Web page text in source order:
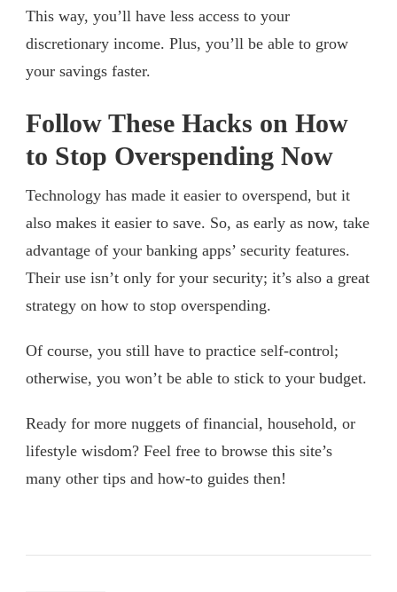
This way, you’ll have less access to your
discretionary income. Plus, you’ll be able to grow
your savings faster.
Follow These Hacks on How
to Stop Overspending Now
Technology has made it easier to overspend, but it
also makes it easier to save. So, as early as now, take
advantage of your banking apps’ security features.
Their use isn’t only for your security; it’s also a great
strategy on how to stop overspending.
Of course, you still have to practice self-control;
otherwise, you won’t be able to stick to your budget.
Ready for more nuggets of financial, household, or
lifestyle wisdom? Feel free to browse this site’s
many other tips and how-to guides then!